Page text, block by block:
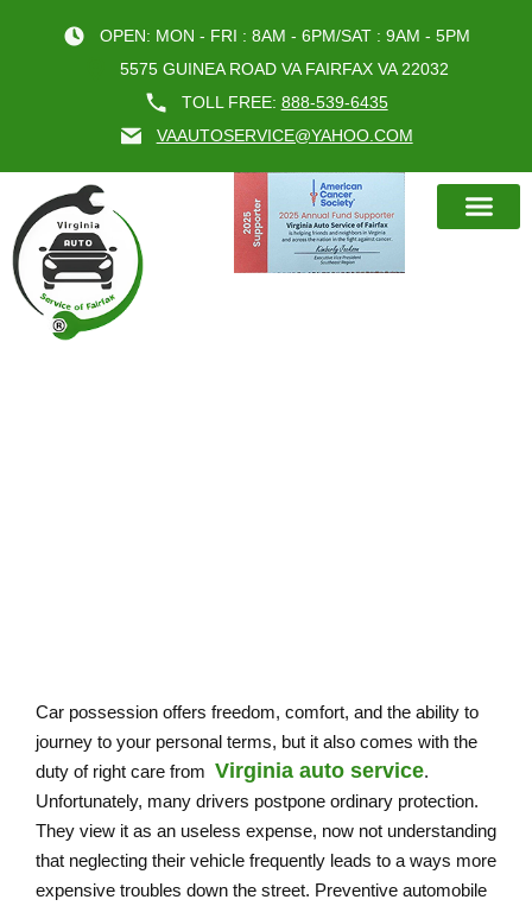
OPEN: MON - FRI : 8AM - 6PM/SAT : 9AM - 5PM
5575 GUINEA ROAD VA FAIRFAX VA 22032
TOLL FREE: 888-539-6435
VAAUTOSERVICE@YAHOO.COM
Car possession offers freedom, comfort, and the ability to
journey to your personal terms, but it also comes with the
duty of right care from Virginia auto service.
Unfortunately, many drivers postpone ordinary protection.
They view it as an useless expense, now not understanding
that neglecting their vehicle frequently leads to a ways more
expensive troubles down the street. Preventive automobile